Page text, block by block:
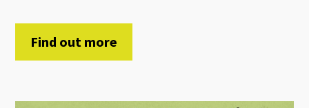
Find out more